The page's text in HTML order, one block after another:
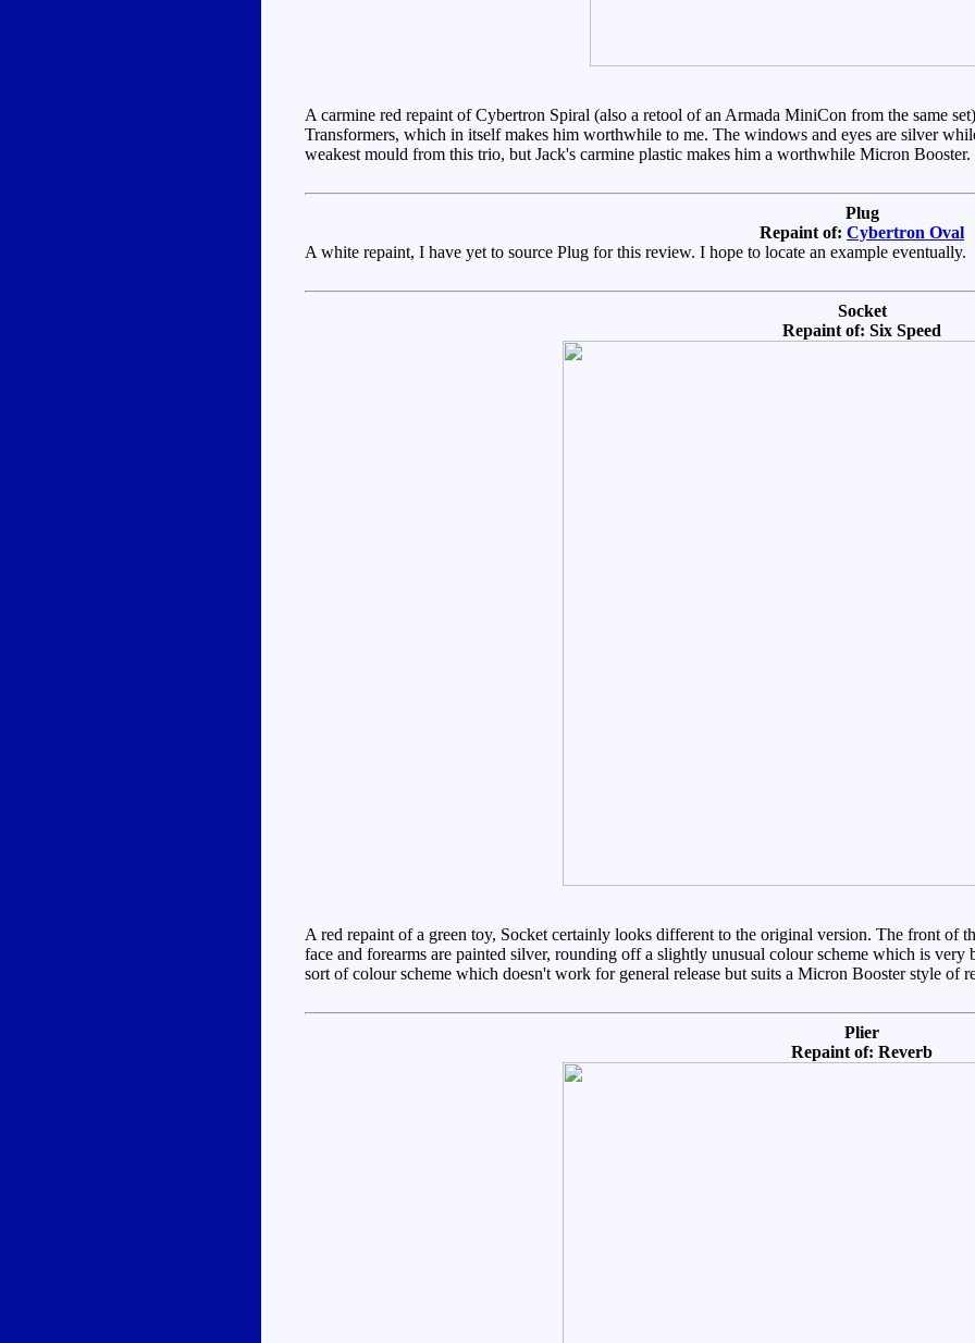
A carmine red repaint of Cybertron Spiral (also a retool of an Armada MiniCon from the same
Transformers, which in itself makes him worthwhile to me. The windows and eyes are silver
weakest mould from this trio, but Jack's carmine plastic makes him a worthwhile Micron Booster.
Plug
Repaint of: Cybertron Oval
A white repaint, I have yet to source Plug for this review. I hope to locate an example eventually.
Socket
Repaint of: Six Speed
A red repaint of a green toy, Socket certainly looks different to the original version. The front of
face and forearms are painted silver, rounding off a slightly unusual colour scheme which is
sort of colour scheme which doesn't work for general release but suits a Micron Booster style of
Plier
Repaint of: Reverb